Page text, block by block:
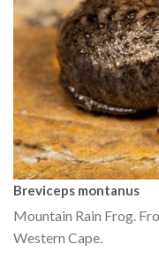
Breviceps montanus
Mountain Rain Frog.
Western Cape.